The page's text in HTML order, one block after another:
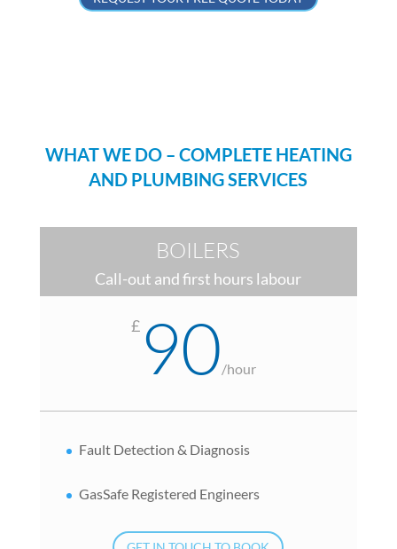
WHAT WE DO – COMPLETE HEATING
AND PLUMBING SERVICES
BOILERS
Call-out and first hours labour
£ 90/hour
Fault Detection & Diagnosis
GasSafe Registered Engineers